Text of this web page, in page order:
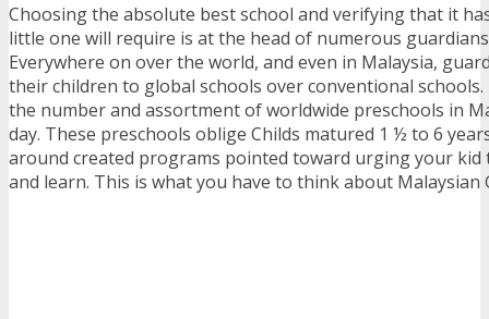
Choosing the absolute best school and verifying that it
little one will require is at the head of numerous
Everywhere on over the world, and even in Malaysia,
their children to global schools over conventional
the number and assortment of worldwide preschools in
day. These preschools oblige Childs matured 1 ½ to 6
around created programs pointed toward urging your kid
and learn. This is what you have to think about Malaysian